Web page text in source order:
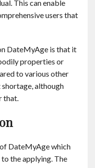
This can enable
users that
DateMyAge is that it
properties or
to various other
although
that.
DateMyAge which
the applying. The